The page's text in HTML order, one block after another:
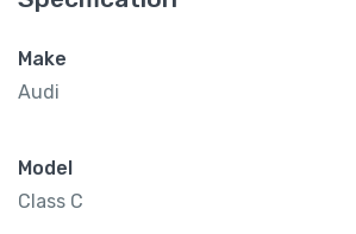
Make
Audi
Model
Class C